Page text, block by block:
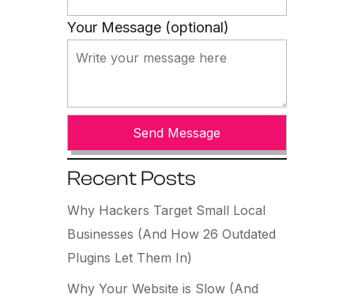
Your Message (optional)
Recent Posts
Why Hackers Target Small Local
Businesses (And How 26 Outdated
Plugins Let Them In)
Why Your Website is Slow (And